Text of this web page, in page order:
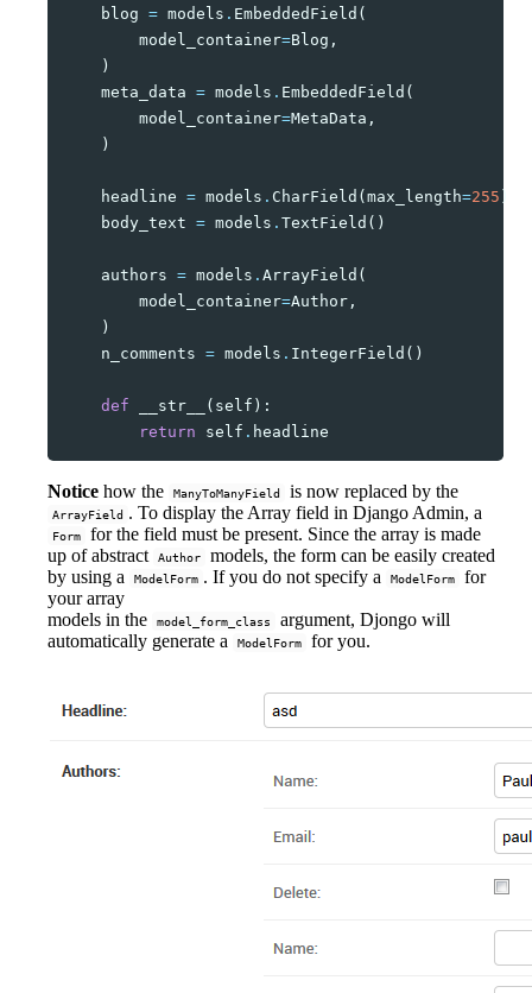
blog = models . EmbeddedField (
model_container=Blog ,
)
meta_data = models . EmbeddedField (
model_container=MetaData ,
)
headline = models . CharField ( max_length=255
body_text = models . TextField ()
authors = models . ArrayField (
model_container=Author ,
)
n_comments = models . IntegerField ()
def __str__ ( self ):
return
self . headline
Notice how the ManyToManyField is now replaced by the
ArrayField . To display the Array field in Django Admin, a
Form
for the field must be present. Since the array is made
up of abstract
Author
models, the form can be easily created
by using a
ModelForm . If you do not specify a ModelForm
for
your array
models in the
model_form_class
argument, Djongo will
automatically generate a
ModelForm for you.